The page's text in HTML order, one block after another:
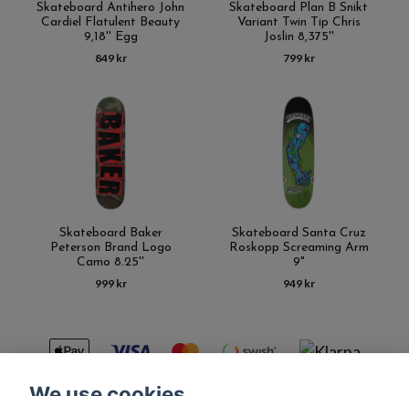
Skateboard Antihero John
Cardiel Flatulent Beauty
9,18'' Egg
849 kr
Skateboard Plan B Snikt
Variant Twin Tip Chris
Joslin 8,375''
799 kr
Skateboard Baker
Peterson Brand Logo
Camo 8.25''
999 kr
Skateboard Santa Cruz
Roskopp Screaming Arm
9"
949 kr